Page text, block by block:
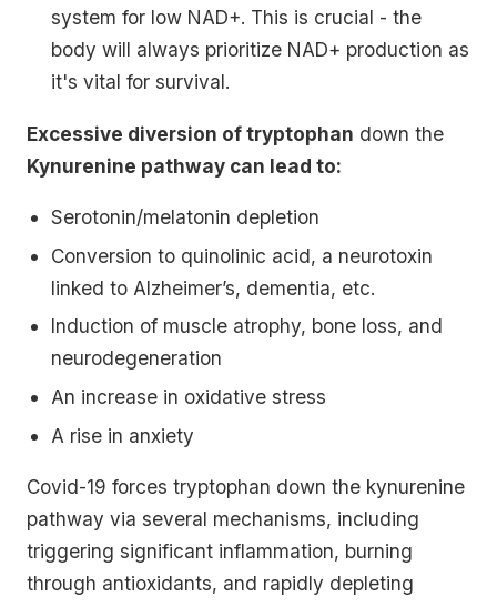
system for low NAD+. This is crucial - the
body will always prioritize NAD+ production as
it's vital for survival.
Excessive diversion of tryptophan down the
Kynurenine pathway can lead to:
Serotonin/melatonin depletion
Conversion to quinolinic acid, a neurotoxin
linked to Alzheimer’s, dementia, etc.
Induction of muscle atrophy, bone loss, and
neurodegeneration
An increase in oxidative stress
A rise in anxiety
Covid-19 forces tryptophan down the kynurenine
pathway via several mechanisms, including
triggering significant inflammation, burning
through antioxidants, and rapidly depleting